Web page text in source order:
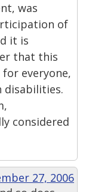
was
of
it is
that this
everyone,
disabilities.
considered
27, 2006